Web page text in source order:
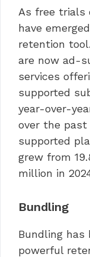
As free trials
have
retention
are now ad-
services
supported
year-over-
over the
supported
grew from
million in
Bundling
Bundling
powerful